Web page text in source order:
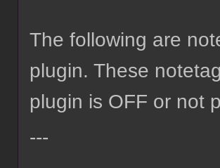
The following are
plugin. These
plugin is OFF or not
---